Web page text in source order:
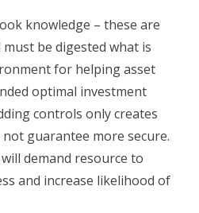
knowledge – these are
be digested what is
for helping asset
optimal investment
controls only creates
guarantee more secure.
demand resource to
and increase likelihood of